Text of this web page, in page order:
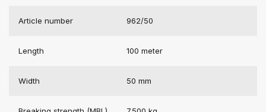
Article number 962/50
Length 100 meter
Width 50 mm